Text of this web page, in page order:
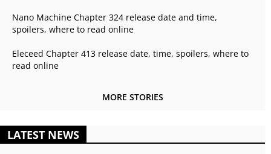
Nano Machine Chapter 324 release date and time,
spoilers, where to read online
Eleceed Chapter 413 release date, time, spoilers, where to
read online
MORE STORIES
LATEST NEWS